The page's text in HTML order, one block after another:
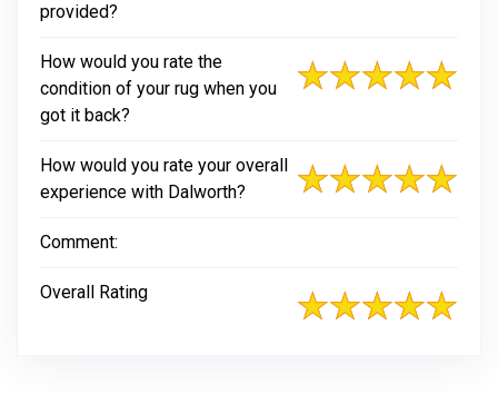
provided?
How would you rate the
condition of your rug when you
got it back?
How would you rate your overall
experience with Dalworth?
Comment:
Overall Rating